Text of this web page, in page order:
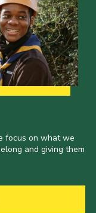
focus on what we
and giving them